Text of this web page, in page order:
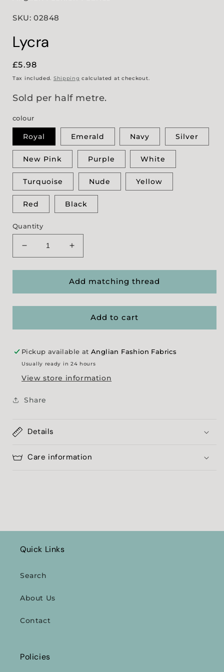
SKU: 02848
Lycra
Regular
price
£5.98
Tax included. Shipping calculated at checkout.
Sold per half metre.
colour
Royal Emerald Navy Silver
New Pink Purple White
Turquoise Nude Yellow
Red Black
Quantity
Decrease
quantity
for
Increase
quantity
for
Lycra
Add matching thread
Add to cart
Pickup available at Anglian Fashion Fabrics
Usually ready in 24 hours
View store information
Share
Details
Care information
Quick Links
Search
About Us
Contact
Policies